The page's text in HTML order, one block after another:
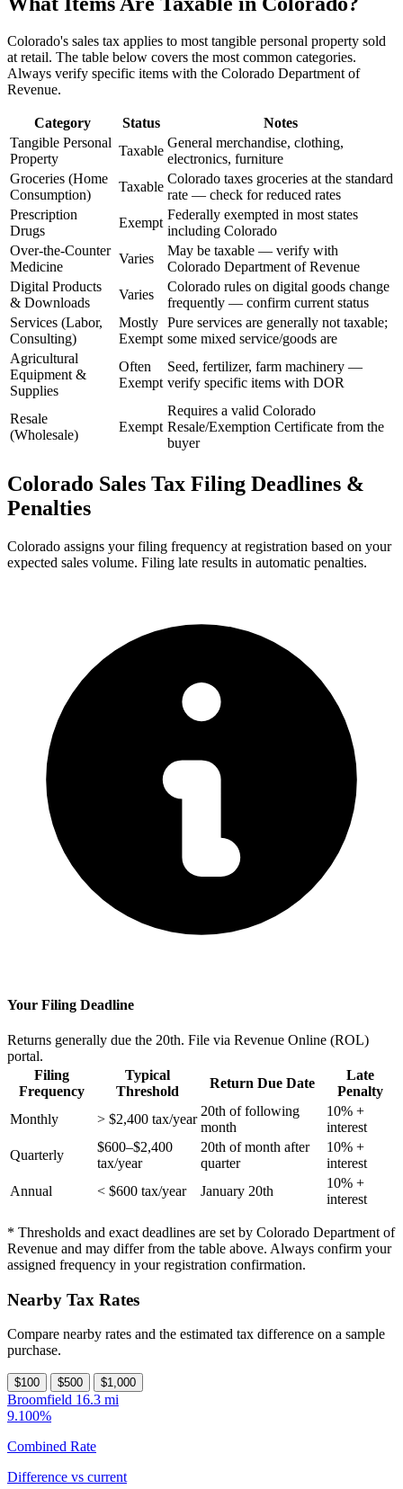
Colorado's sales tax applies to most tangible personal property sold
at retail. The table below covers the most common categories.
Always verify specific items with the Colorado Department of
Revenue.
Category Status
Notes
Tangible Personal
Property
Taxable
General merchandise, clothing,
electronics, furniture
Groceries (Home
Consumption)
Taxable
Colorado taxes groceries at the standard
rate — check for reduced rates
Prescription
Drugs
Exempt
Federally exempted in most states
including Colorado
Over-the-Counter
Medicine
Varies
May be taxable — verify with
Colorado Department of Revenue
Digital Products
& Downloads
Varies
Colorado rules on digital goods change
frequently — confirm current status
Services (Labor,
Consulting)
Mostly
Exempt
Pure services are generally not taxable;
some mixed service/goods are
Agricultural
Equipment &
Supplies
Often
Exempt
Seed, fertilizer, farm machinery —
verify specific items with DOR
Resale
(Wholesale)
Exempt
Requires a valid Colorado
Resale/Exemption Certificate from the
buyer
Colorado Sales Tax Filing Deadlines &
Penalties
Colorado assigns your filing frequency at registration based on your
expected sales volume. Filing late results in automatic penalties.
Your Filing Deadline
Returns generally due the 20th. File via Revenue Online (ROL)
portal.
Filing
Frequency
Typical
Threshold
Return Due Date
Late
Penalty
Monthly
> $2,400 tax/year
20th of following
month
10% +
interest
Quarterly
$600–$2,400
tax/year
20th of month after
quarter
10% +
interest
Annual
< $600 tax/year January 20th
10% +
interest
* Thresholds and exact deadlines are set by Colorado Department of
Revenue and may differ from the table above. Always confirm your
assigned frequency in your registration confirmation.
Nearby Tax Rates
Compare nearby rates and the estimated tax difference on a sample
purchase.
$100 $500 $1,000
Broomfield 16.3 mi
9.100%
Combined Rate
Difference vs current